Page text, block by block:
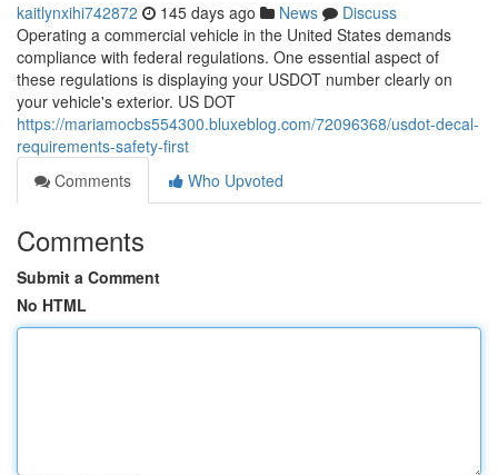
kaitlynxihi742872 145 days ago News
Discuss
Operating a commercial vehicle in the United States demands
compliance with federal regulations. One essential aspect of
these regulations is displaying your USDOT number clearly on
your vehicle's exterior. US DOT
https://mariamocbs554300.bluxeblog.com/72096368/usdot-decal-
requirements-safety-first
Comments
Who Upvoted
Comments
Submit a Comment
No HTML